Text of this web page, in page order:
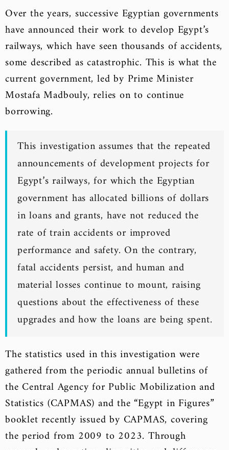
Over the years, successive Egyptian governments
have announced their work to develop Egypt’s
railways, which have seen thousands of accidents,
some described as catastrophic. This is what the
current government, led by Prime Minister
Mostafa Madbouly, relies on to continue
borrowing.
This investigation assumes that the repeated
announcements of development projects for
Egypt’s railways, for which the Egyptian
government has allocated billions of dollars
in loans and grants, have not reduced the
rate of train accidents or improved
performance and safety. On the contrary,
fatal accidents persist, and human and
material losses continue to mount, raising
questions about the effectiveness of these
upgrades and how the loans are being spent.
The statistics used in this investigation were
gathered from the periodic annual bulletins of
the Central Agency for Public Mobilization and
Statistics (CAPMAS) and the “Egypt in Figures”
booklet recently issued by CAPMAS, covering
the period from 2009 to 2023. Through